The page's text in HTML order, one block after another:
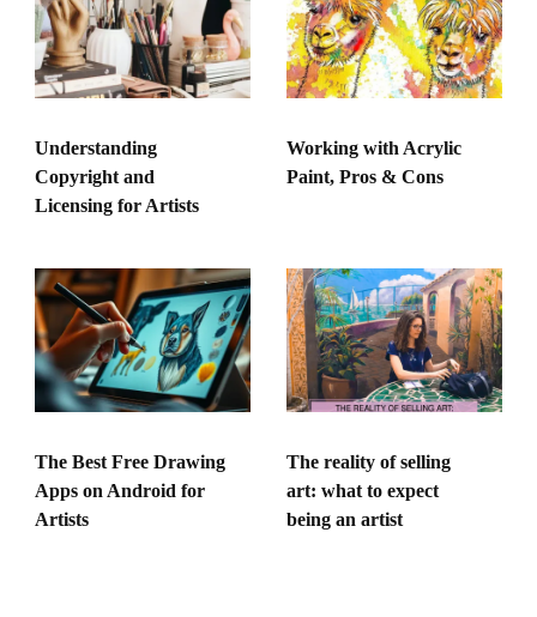
Understanding
Copyright and
Licensing for Artists
Working with Acrylic
Paint, Pros & Cons
The Best Free Drawing
Apps on Android for
Artists
The reality of selling
art: what to expect
being an artist